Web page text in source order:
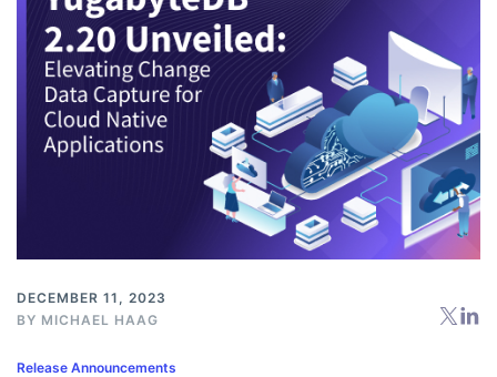
DECEMBER 11, 2023
BY MICHAEL HAAG
Release Announcements